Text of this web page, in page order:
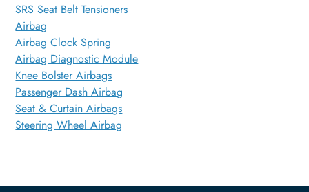
SRS Seat Belt Tensioners
Airbag
Airbag Clock Spring
Airbag Diagnostic Module
Knee Bolster Airbags
Passenger Dash Airbag
Seat & Curtain Airbags
Steering Wheel Airbag